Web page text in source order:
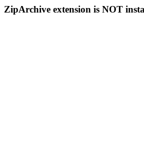
ZipArchive extension is NOT